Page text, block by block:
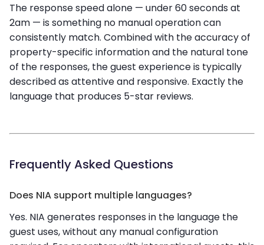
The response speed alone — under 60 seconds at
2am — is something no manual operation can
consistently match. Combined with the accuracy of
property-specific information and the natural tone
of the responses, the guest experience is typically
described as attentive and responsive. Exactly the
language that produces 5-star reviews.
Frequently Asked Questions
Does NIA support multiple languages?
Yes. NIA generates responses in the language the
guest uses, without any manual configuration